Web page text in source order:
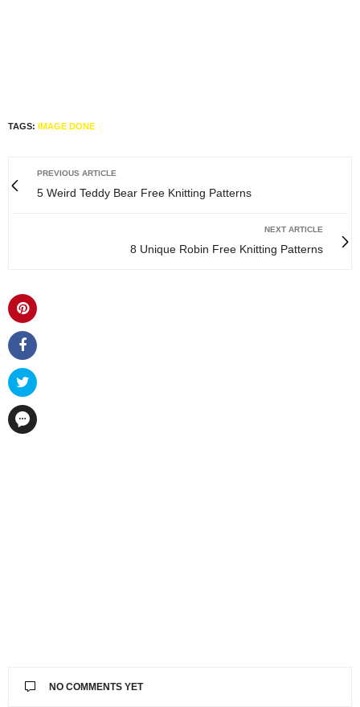
TAGS: IMAGE DONE
PREVIOUS ARTICLE
5 Weird Teddy Bear Free Knitting Patterns
NEXT ARTICLE
8 Unique Robin Free Knitting Patterns
NO COMMENTS YET